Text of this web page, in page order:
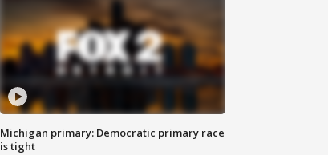
Michigan primary: Democratic primary race
is tight